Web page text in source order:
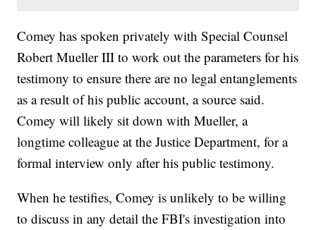
Comey has spoken privately with Special Counsel
Robert Mueller III to work out the parameters for his
testimony to ensure there are no legal entanglements
as a result of his public account, a source said.
Comey will likely sit down with Mueller, a
longtime colleague at the Justice Department, for a
formal interview only after his public testimony.
When he testifies, Comey is unlikely to be willing
to discuss in any detail the FBI's investigation into